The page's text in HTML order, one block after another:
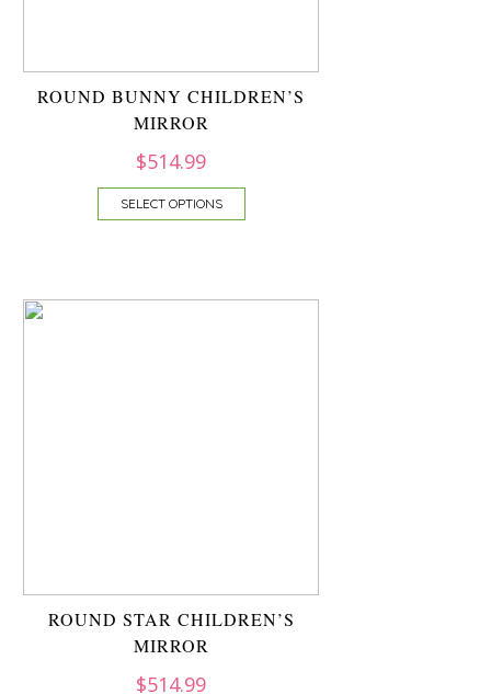
ROUND BUNNY CHILDREN’S
MIRROR
$514.99
SELECT OPTIONS
ROUND STAR CHILDREN’S
MIRROR
$514.99